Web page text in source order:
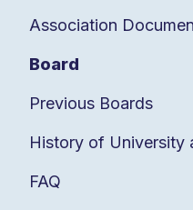
Association
Board
Previous Boards
History of University
FAQ